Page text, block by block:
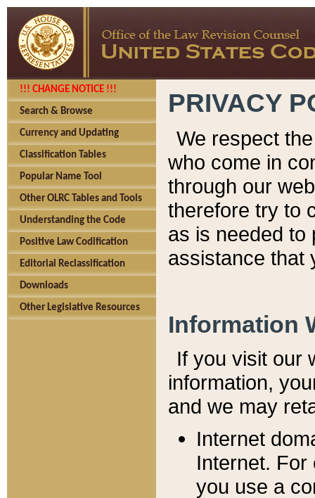
!!! CHANGE NOTICE !!!
Search & Browse
Currency and Updating
Classification Tables
Popular Name Tool
Other OLRC Tables and Tools
Understanding the Code
Positive Law Codification
Editorial Reclassification
Downloads
Other Legislative Resources
PRIVACY
We respect
who come in
through our
therefore try to
as is needed to
assistance that
Information
If you visit our
information, y
and we may
Internet
Internet. For
you use a